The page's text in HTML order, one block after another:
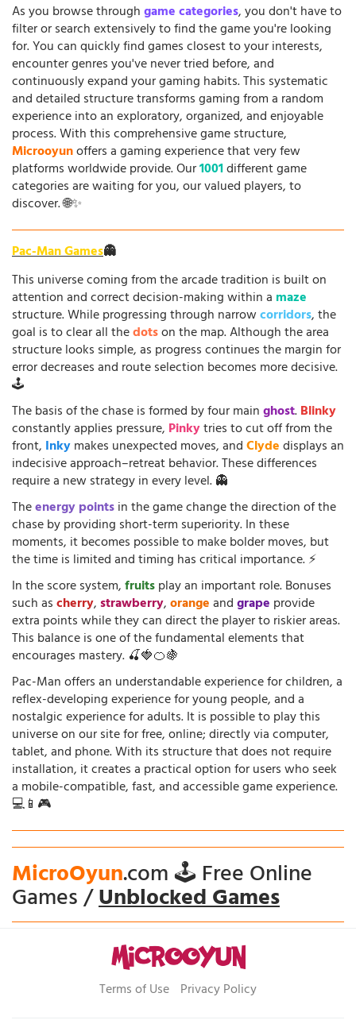
As you browse throughgame categories, you don't have to
filter or search extensively to find the game you're looking
for. You can quickly find games closest to your interests,
encounter genres you've never tried before, and
continuously expand your gaming habits. This systematic
and detailed structure transforms gaming from a random
experience into an exploratory, organized, and enjoyable
process. With this comprehensive game structure,
Microoyunoffers a gaming experience that very few
platforms worldwide provide. Our1001different game
categories are waiting for you, our valued players, to
discover. 🌐✨
Pac-Man Games👻
This universe coming from the arcade tradition is built on
attention and correct decision-making within a maze
structure. While progressing through narrowcorridors, the
goal is to clear all thedotson the map. Although the area
structure looks simple, as progress continues the margin for
error decreases and route selection becomes more decisive.
🕹️
The basis of the chase is formed by four mainghost.Blinky
constantly applies pressure, Pinkytries to cut off from the
front, Inkymakes unexpected moves, andClydedisplays an
indecisive approach–retreat behavior. These differences
require a new strategy in every level. 👻
Theenergy pointsin the game change the direction of the
chase by providing short-term superiority. In these
moments, it becomes possible to make bolder moves, but
the time is limited and timing has critical importance. ⚡
In the score system,fruitsplay an important role. Bonuses
such ascherry,strawberry,orangeandgrape provide
extra points while they can direct the player to riskier areas.
This balance is one of the fundamental elements that
encourages mastery. 🍒🍓🍊🍇
Pac-Man offers an understandable experience for children, a
reflex-developing experience for young people, and a
nostalgic experience for adults. It is possible to play this
universe on our site for free, online; directly via computer,
tablet, and phone. With its structure that does not require
installation, it creates a practical option for users who seek
a mobile-compatible, fast, and accessible game experience.
💻📱🎮
MicroOyun.com 🕹️ Free Online
Games /Unblocked Games
Terms of Use Privacy Policy